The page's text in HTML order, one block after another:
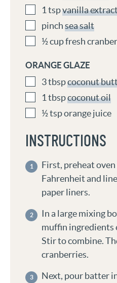
1 tspvanilla
pinchsea salt
½cupfresh
ORANGE GLAZE
3tbspcoconut
1 tbspcoconut oil
½tsporange juice
INSTRUCTIONS
First, preheat
Fahrenheit and
paper liners.
In a large mixing
muffin ingredients
Stir to combine.
cranberries.
Next, pour batter